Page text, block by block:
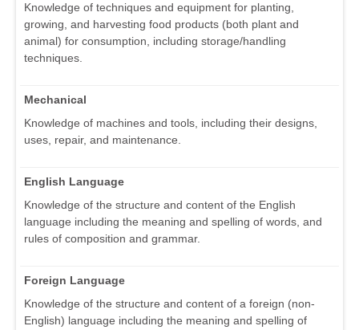
Knowledge of techniques and equipment for planting,
growing, and harvesting food products (both plant and
animal) for consumption, including storage/handling
techniques.
Mechanical
Knowledge of machines and tools, including their designs,
uses, repair, and maintenance.
English Language
Knowledge of the structure and content of the English
language including the meaning and spelling of words, and
rules of composition and grammar.
Foreign Language
Knowledge of the structure and content of a foreign (non-
English) language including the meaning and spelling of